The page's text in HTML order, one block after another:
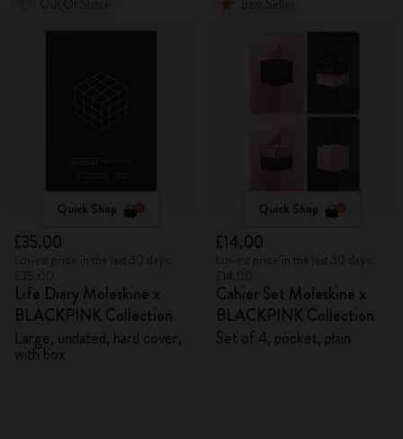
Quick Shop
£35.00
Life Diary Moleskine x
BLACKPINK Collection
Large, undated, hard cover,
with box
Quick Shop
£14.00
Cahier Set Moleskine x
BLACKPINK Collection
Set of 4, pocket, plain